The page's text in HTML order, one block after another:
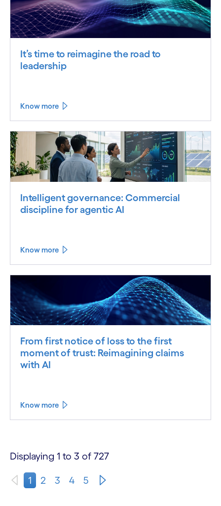
It’s time to reimagine the road to
leadership
Know more
Intelligent governance: Commercial
discipline for agentic AI
Know more
From first notice of loss to the first
moment of trust: Reimagining claims
with AI
Know more
Displaying 1 to 3 of 727
1 2 3 4 5